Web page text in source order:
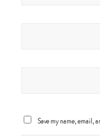
Save my name, email,